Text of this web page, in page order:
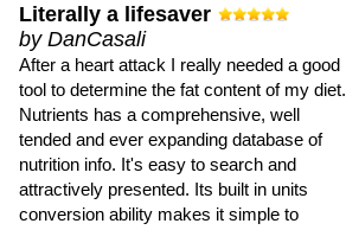
Literally a lifesaver
by DanCasali
After a heart attack I really needed a good
tool to determine the fat content of my diet.
Nutrients has a comprehensive, well
tended and ever expanding database of
nutrition info. It's easy to search and
attractively presented. Its built in units
conversion ability makes it simple to